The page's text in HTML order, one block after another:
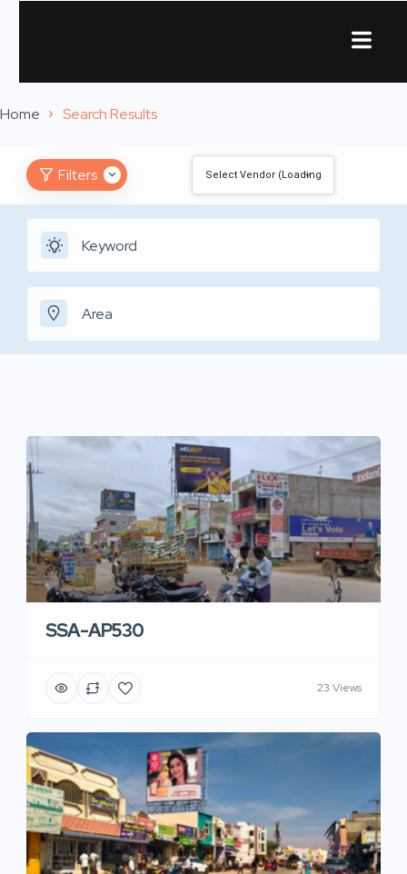
Home Search Results
Filters
SSA-AP530
23 Views